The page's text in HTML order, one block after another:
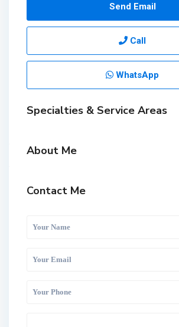
Send Email
Call
WhatsApp
Specialties & Service Areas
About Me
Contact Me